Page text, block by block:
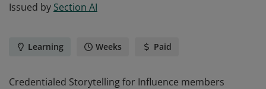
Issued by Section AI
Learning Weeks Paid
Credentialed Storytelling for Influence members